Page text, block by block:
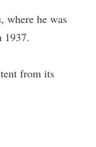
where he was
1937.
from its